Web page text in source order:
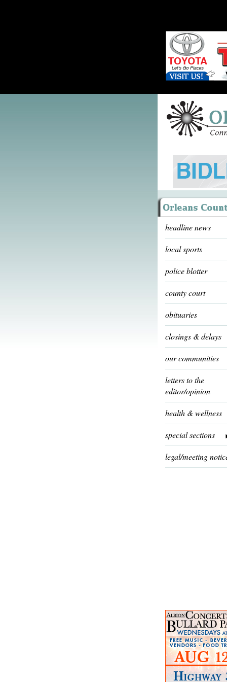
headline news
local sports
police blotter
county court
obituaries
closings & delays
our communities
letters to the
editor/opinion
health & wellness
special sections
legal/meeting